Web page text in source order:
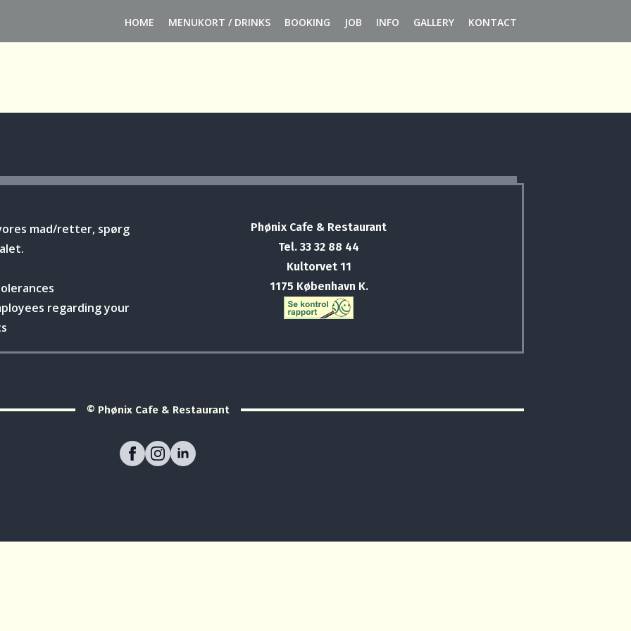
HOME MENUKORT / DRINKS BOOKING JOB INFO GALLERY KONTACT
mad/retter, spørg
regarding your
Phønix Cafe & Restaurant
Tel. 33 32 88 44
Kultorvet 11
1175 København K.
© Phønix Cafe & Restaurant